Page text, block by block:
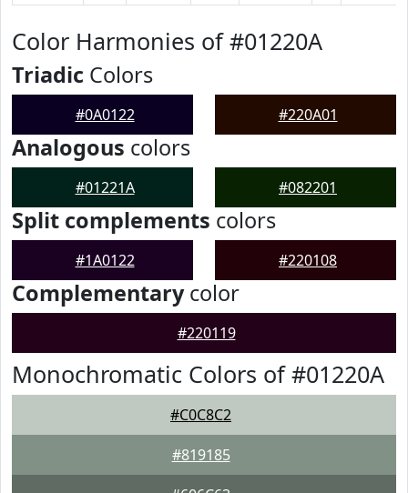
Color Harmonies of #01220A
Triadic Colors
#0A0122 #220A01
Analogous colors
#01221A #082201
Split complements colors
#1A0122 #220108
Complementarycolor
#220119
Monochromatic Colors of #01220A
#C0C8C2
#819185